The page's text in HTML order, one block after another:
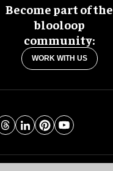
Become part of the
blooloop
community:
WORK WITH US